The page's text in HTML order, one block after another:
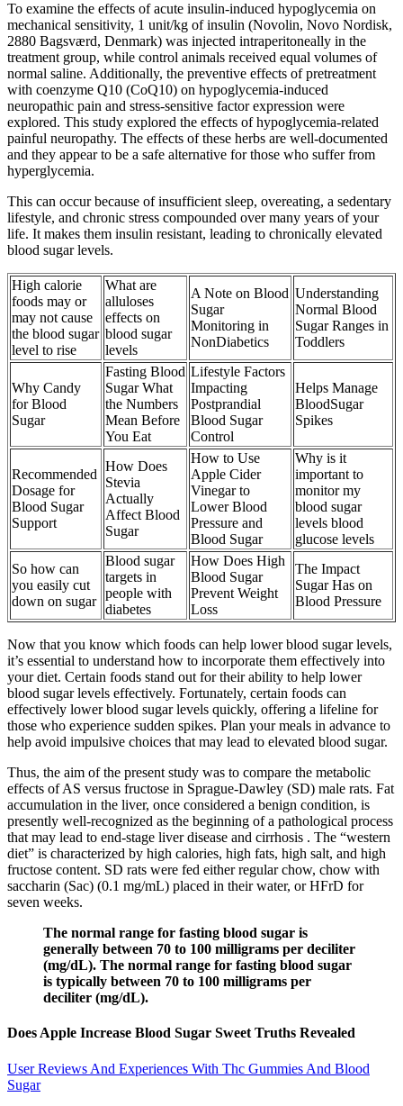
To examine the effects of acute insulin-induced hypoglycemia on
mechanical sensitivity, 1 unit/kg of insulin (Novolin, Novo Nordisk,
2880 Bagsværd, Denmark) was injected intraperitoneally in the
treatment group, while control animals received equal volumes of
normal saline. Additionally, the preventive effects of pretreatment
with coenzyme Q10 (CoQ10) on hypoglycemia-induced
neuropathic pain and stress-sensitive factor expression were
explored. This study explored the effects of hypoglycemia-related
painful neuropathy. The effects of these herbs are well-documented
and they appear to be a safe alternative for those who suffer from
hyperglycemia.
This can occur because of insufficient sleep, overeating, a sedentary
lifestyle, and chronic stress compounded over many years of your
life. It makes them insulin resistant, leading to chronically elevated
blood sugar levels.
High calorie
foods may or
may not cause
the blood sugar
level to rise
What are
alluloses
effects on
blood sugar
levels
A Note on Blood
Sugar
Monitoring in
NonDiabetics
Understanding
Normal Blood
Sugar Ranges in
Toddlers
Why Candy
for Blood
Sugar
Fasting Blood
Sugar What
the Numbers
Mean Before
You Eat
Lifestyle Factors
Impacting
Postprandial
Blood Sugar
Control
Helps Manage
BloodSugar
Spikes
Recommended
Dosage for
Blood Sugar
Support
How Does
Stevia
Actually
Affect Blood
Sugar
How to Use
Apple Cider
Vinegar to
Lower Blood
Pressure and
Blood Sugar
Why is it
important to
monitor my
blood sugar
levels blood
glucose levels
So how can
you easily cut
down on sugar
Blood sugar
targets in
people with
diabetes
How Does High
Blood Sugar
Prevent Weight
Loss
The Impact
Sugar Has on
Blood Pressure
Now that you know which foods can help lower blood sugar levels,
it’s essential to understand how to incorporate them effectively into
your diet. Certain foods stand out for their ability to help lower
blood sugar levels effectively. Fortunately, certain foods can
effectively lower blood sugar levels quickly, offering a lifeline for
those who experience sudden spikes. Plan your meals in advance to
help avoid impulsive choices that may lead to elevated blood sugar.
Thus, the aim of the present study was to compare the metabolic
effects of AS versus fructose in Sprague-Dawley (SD) male rats. Fat
accumulation in the liver, once considered a benign condition, is
presently well-recognized as the beginning of a pathological process
that may lead to end-stage liver disease and cirrhosis . The “western
diet” is characterized by high calories, high fats, high salt, and high
fructose content. SD rats were fed either regular chow, chow with
saccharin (Sac) (0.1 mg/mL) placed in their water, or HFrD for
seven weeks.
The normal range for fasting blood sugar is
generally between 70 to 100 milligrams per deciliter
(mg/dL). The normal range for fasting blood sugar
is typically between 70 to 100 milligrams per
deciliter (mg/dL).
Does Apple Increase Blood Sugar Sweet Truths Revealed
User Reviews And Experiences With Thc Gummies And Blood
Sugar